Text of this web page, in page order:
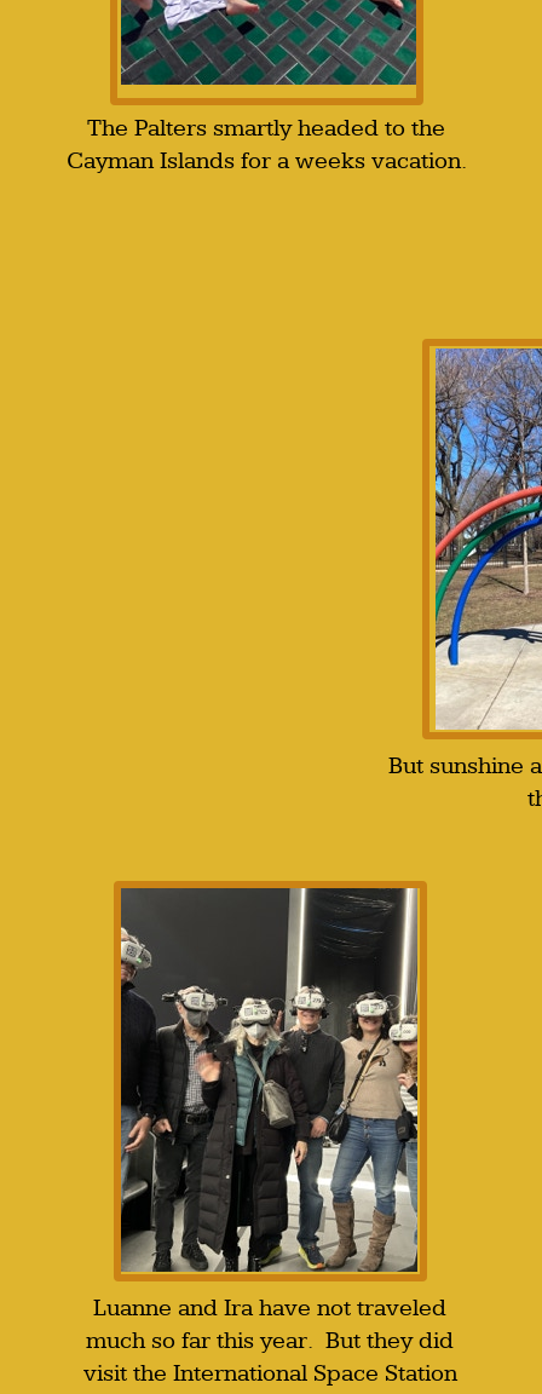
The Palters smartly headed to the
Cayman Islands for a weeks vacation.
But sunshine
Luanne and Ira have not traveled
much so far this year. But they did
visit the International Space Station